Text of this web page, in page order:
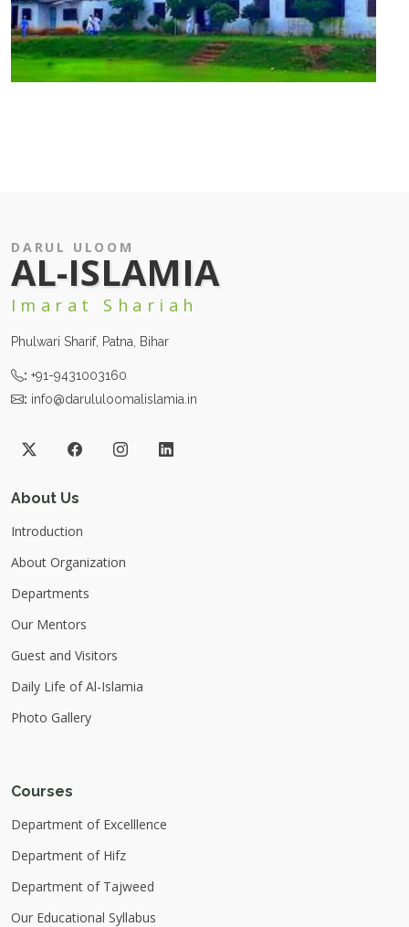
DARUL ULOOM
AL-ISLAMIA
Imarat Shariah
Phulwari Sharif, Patna, Bihar
: +91-9431003160
: info@darululoomalislamia.in
About Us
Introduction
About Organization
Departments
Our Mentors
Guest and Visitors
Daily Life of Al-Islamia
Photo Gallery
Courses
Department of Excelllence
Department of Hifz
Department of Tajweed
Our Educational Syllabus